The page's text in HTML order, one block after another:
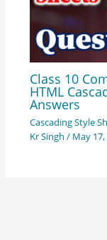
Class 10
HTML
Answers
Cascading Style
Kr Singh / May 17,